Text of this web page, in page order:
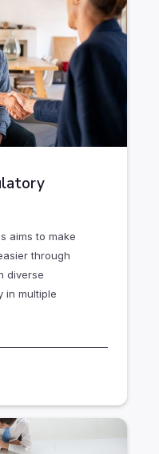
aims to make
through
diverse
in multiple